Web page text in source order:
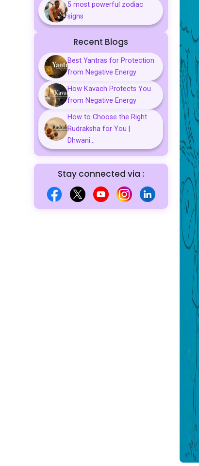
Gemstones
Mantra
Predictions
Kavach
5 most powerful zodiac
signs
Recent Blogs
Best Yantras for Protection
from Negative Energy
How Kavach Protects You
from Negative Energy
How to Choose the Right
Rudraksha for You |
Dhwani...
Stay connected via :